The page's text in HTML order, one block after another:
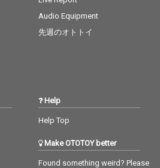
Audio Equipment
先週のオトトイ
Help
Help Top
Make OTOTOY better
Found something weird? Please